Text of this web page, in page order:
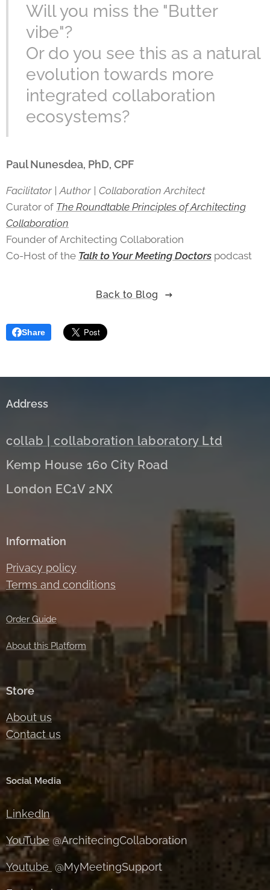
Will you miss the "Butter
vibe"?
Or do you see this as a natural
evolution towards more
integrated collaboration
ecosystems?
Paul Nunesdea, PhD, CPF
Facilitator | Author | Collaboration Architect
Curator of The Roundtable Principles of Architecting
Collaboration
Founder of Architecting Collaboration
Co-Host of the Talk to Your Meeting Doctors podcast
Back to Blog
Share
Address
collab | collaboration laboratory Ltd
Kemp House 160 City Road
London EC1V 2NX
Information
Privacy policy
Terms and conditions
Order Guide
About this Platform
Store
About us
Contact us
Social Media
LinkedIn
YouTube @ArchitecingCollaboration
Youtube @MyMeetingSupport